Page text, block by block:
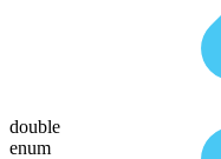
double
enum